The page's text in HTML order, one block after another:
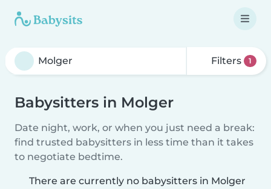
Filters 1
Babysitters in Molger
Date night, work, or when you just need a break:
find trusted babysitters in less time than it takes
to negotiate bedtime.
There are currently no babysitters in Molger